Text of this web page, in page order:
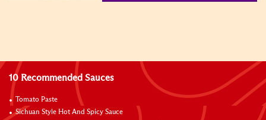
10 Recommended Sauces
Tomato Paste
Sichuan Style Hot And Spicy Sauce